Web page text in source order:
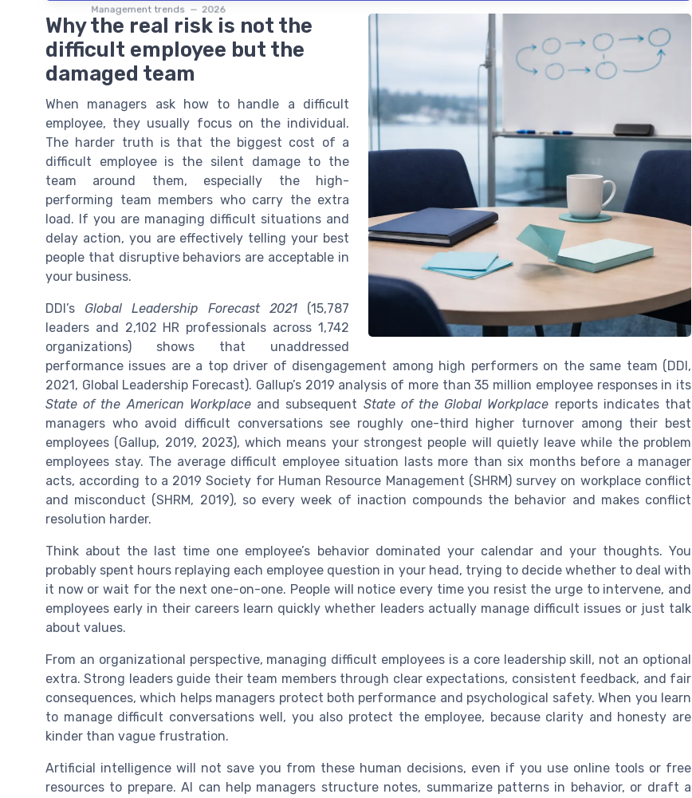
Management trends — 2026
Why the real risk is not the
difficult employee but the
damaged team
When managers ask how to handle a difficult
employee, they usually focus on the individual.
The harder truth is that the biggest cost of a
difficult employee is the silent damage to the
team around them, especially the high-
performing team members who carry the extra
load. If you are managing difficult situations and
delay action, you are effectively telling your best
people that disruptive behaviors are acceptable in
your business.
DDI’s Global Leadership Forecast 2021 (15,787
leaders and 2,102 HR professionals across 1,742
organizations) shows that unaddressed
performance issues are a top driver of disengagement among high performers on the same team (DDI,
2021, Global Leadership Forecast). Gallup’s 2019 analysis of more than 35 million employee responses in its
State of the American Workplaceand subsequent State of the Global Workplace reports indicates that
managers who avoid difficult conversations see roughly one-third higher turnover among their best
employees (Gallup, 2019, 2023), which means your strongest people will quietly leave while the problem
employees stay. The average difficult employee situation lasts more than six months before a manager
acts, according to a 2019 Society for Human Resource Management (SHRM) survey on workplace conflict
and misconduct (SHRM, 2019), so every week of inaction compounds the behavior and makes conflict
resolution harder.
Think about the last time one employee’s behavior dominated your calendar and your thoughts. You
probably spent hours replaying each employee question in your head, trying to decide whether to deal with
it now or wait for the next one-on-one. People will notice every time you resist the urge to intervene, and
employees early in their careers learn quickly whether leaders actually manage difficult issues or just talk
about values.
From an organizational perspective, managing difficult employees is a core leadership skill, not an optional
extra. Strong leaders guide their team members through clear expectations, consistent feedback, and fair
consequences, which helps managers protect both performance and psychological safety. When you learn
to manage difficult conversations well, you also protect the employee, because clarity and honesty are
kinder than vague frustration.
Artificial intelligence will not save you from these human decisions, even if you use online tools or free
resources to prepare. AI can help managers structure notes, summarize patterns in behavior, or draft a